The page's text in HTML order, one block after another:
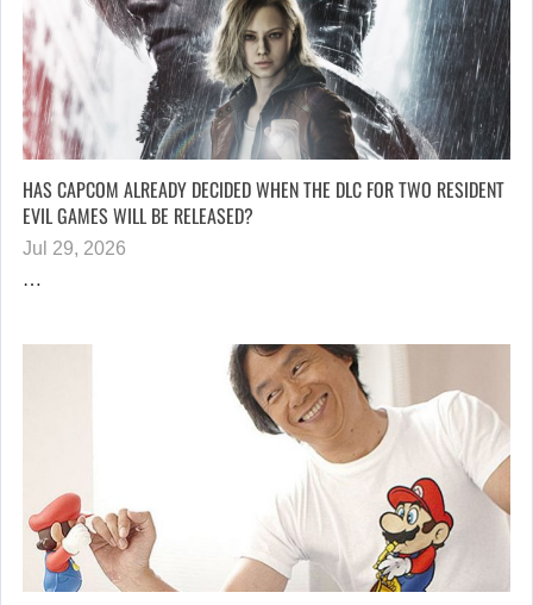
HAS CAPCOM ALREADY DECIDED WHEN THE DLC FOR TWO RESIDENT
EVIL GAMES WILL BE RELEASED?
Jul 29, 2026
…